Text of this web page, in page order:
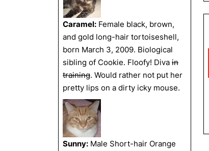
Caramel: Female black, brown,
and gold long-hair tortoiseshell,
born March 3, 2009. Biological
sibling of Cookie. Floofy! Diva in
training. Would rather not put her
pretty lips on a dirty icky mouse.
Sunny: Male Short-hair Orange